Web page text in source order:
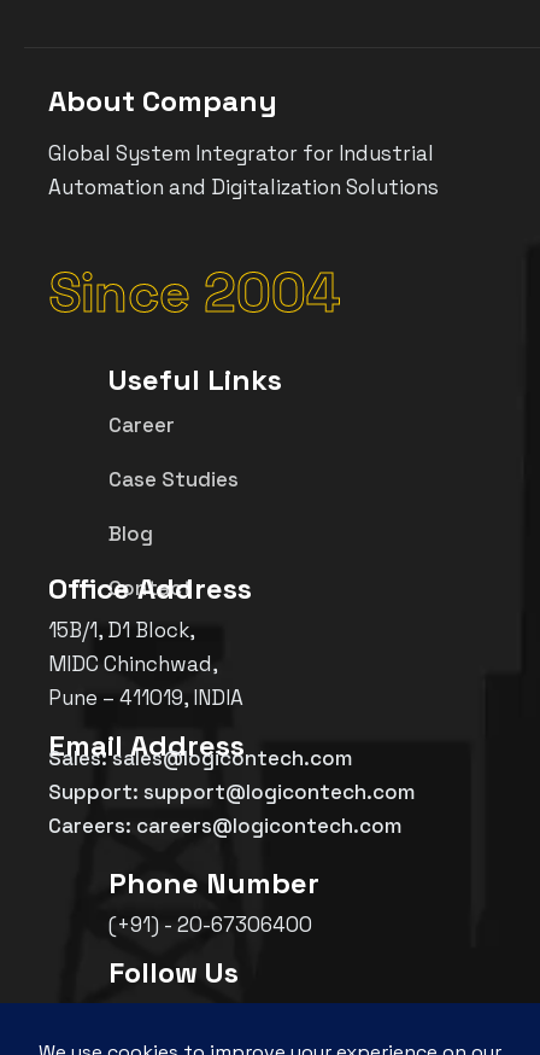
About Company
Global System Integrator for Industrial
Automation and Digitalization Solutions
Since 2004
Useful Links
Career
Case Studies
Blog
Contact
Office Address
15B/1, D1 Block,
MIDC Chinchwad,
Pune – 411019, INDIA
Email Address
Sales: sales@logicontech.com
Support: support@logicontech.com
Careers: careers@logicontech.com
Phone Number
(+91) - 20-67306400
Follow Us